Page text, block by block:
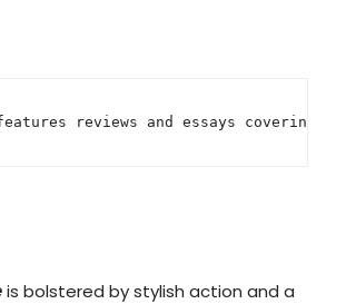
reviews and essays covering
is bolstered by stylish action and a